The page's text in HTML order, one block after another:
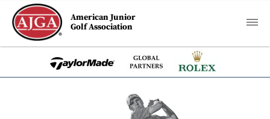
American Junior
Golf Association